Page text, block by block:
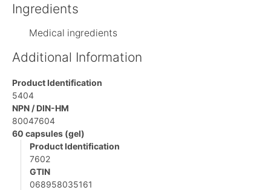
Ingredients
Medical ingredients
Additional Information
Product Identification
5404
NPN / DIN-HM
80047604
60 capsules (gel)
Product Identification
7602
GTIN
068958035161